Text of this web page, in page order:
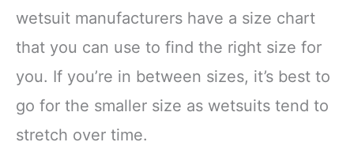
wetsuit manufacturers have a size chart
that you can use to find the right size for
you. If you’re in between sizes, it’s best to
go for the smaller size as wetsuits tend to
stretch over time.